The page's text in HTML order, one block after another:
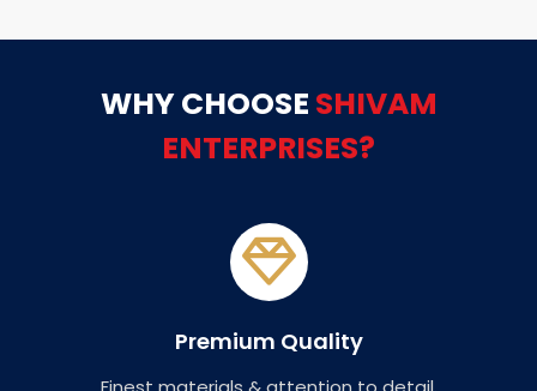
WHY CHOOSE SHIVAM
ENTERPRISES?
Premium Quality